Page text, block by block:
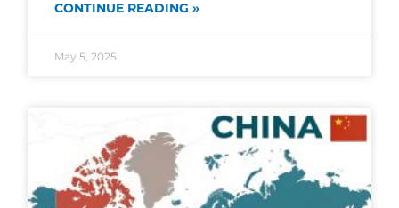
CONTINUE READING »
May 5, 2025